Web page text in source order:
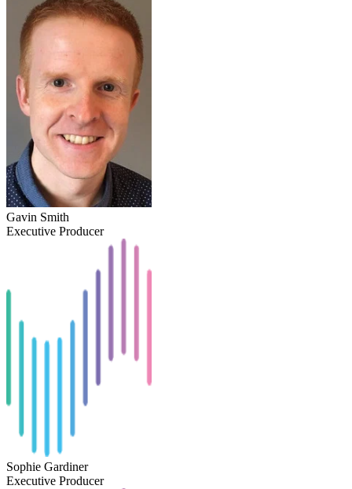
Gavin Smith
Executive Producer
Sophie Gardiner
Executive Producer